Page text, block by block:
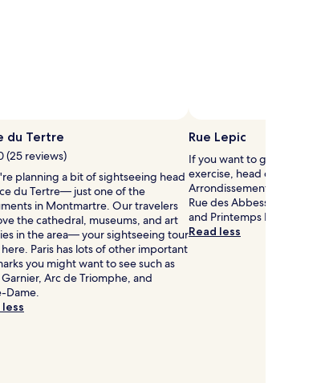
Photo
shawn
boyle
du Tertre
(25 reviews)
planning a bit of sightseeing head
du Tertre— just one of the
in Montmartre. Our travelers
the cathedral, museums, and art
in the area— your sightseeing tour
Paris has lots of other important
you might want to see such as
Garnier, Arc de Triomphe, and
Dame.
less
Rue Lepic
If you want to give your
exercise, head out to Rue
Arrondissement. Splash
Rue des Abbessees,
and Printemps Department
Read less